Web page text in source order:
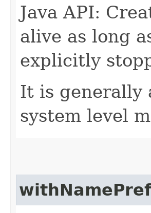
Java API:
alive as long
explicitly
It is generally
system level